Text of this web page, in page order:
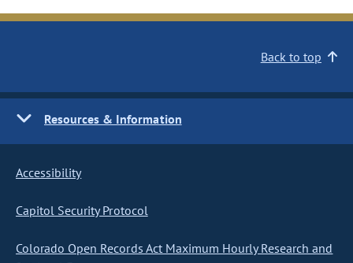
Back to top
Resources & Information
Accessibility
Capitol Security Protocol
Colorado Open Records Act Maximum Hourly Research and